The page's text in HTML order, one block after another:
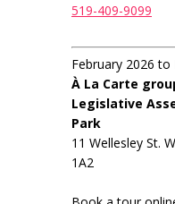
519-409-9099
February 2026 to
À La Carte
Legislative
Park
11 Wellesley St.
1A2